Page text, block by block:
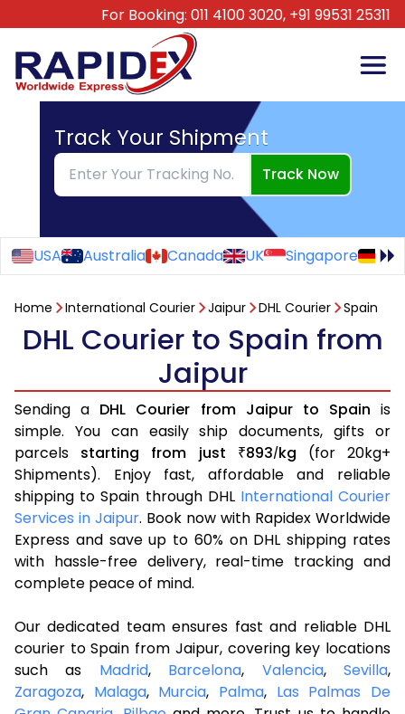
For Booking: 011 4100 3020, +91 99531 25311
Track Your Shipment
Track Now
USA Australia Canada UK Singapore
Home International Courier Jaipur DHL Courier Spain
DHL Courier to Spain from
Jaipur
Sending a DHL Courier from Jaipur to Spain is
simple. You can easily ship documents, gifts or
parcels starting from just ₹893/kg (for 20kg+
Shipments). Enjoy fast, affordable and reliable
shipping to Spain through DHL International Courier
Services in Jaipur. Book now with Rapidex Worldwide
Express and save up to 60% on DHL shipping rates
with hassle-free delivery, real-time tracking and
complete peace of mind.
Our dedicated team ensures fast and reliable DHL
courier to Spain from Jaipur, covering key locations
such as Madrid, Barcelona, Valencia,Sevilla,
Zaragoza, Malaga, Murcia, Palma, Las Palmas De